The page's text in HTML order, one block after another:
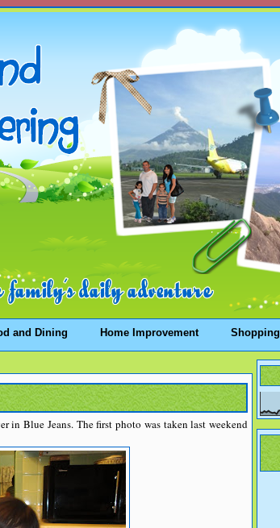
and Dining Home Improvement Shopping
in Blue Jeans. The first photo was taken last weekend